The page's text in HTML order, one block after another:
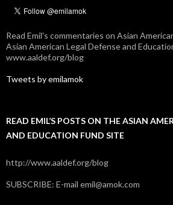
Read Emil's commentaries on Asian
Asian American Legal Defense and
www.aaldef.org/blog
Tweets by emilamok
READ EMIL’S POSTS ON THE ASIAN
AND EDUCATION FUND SITE
http://www.aaldef.org/blog
SUBSCRIBE: E-mail emil@amok.com